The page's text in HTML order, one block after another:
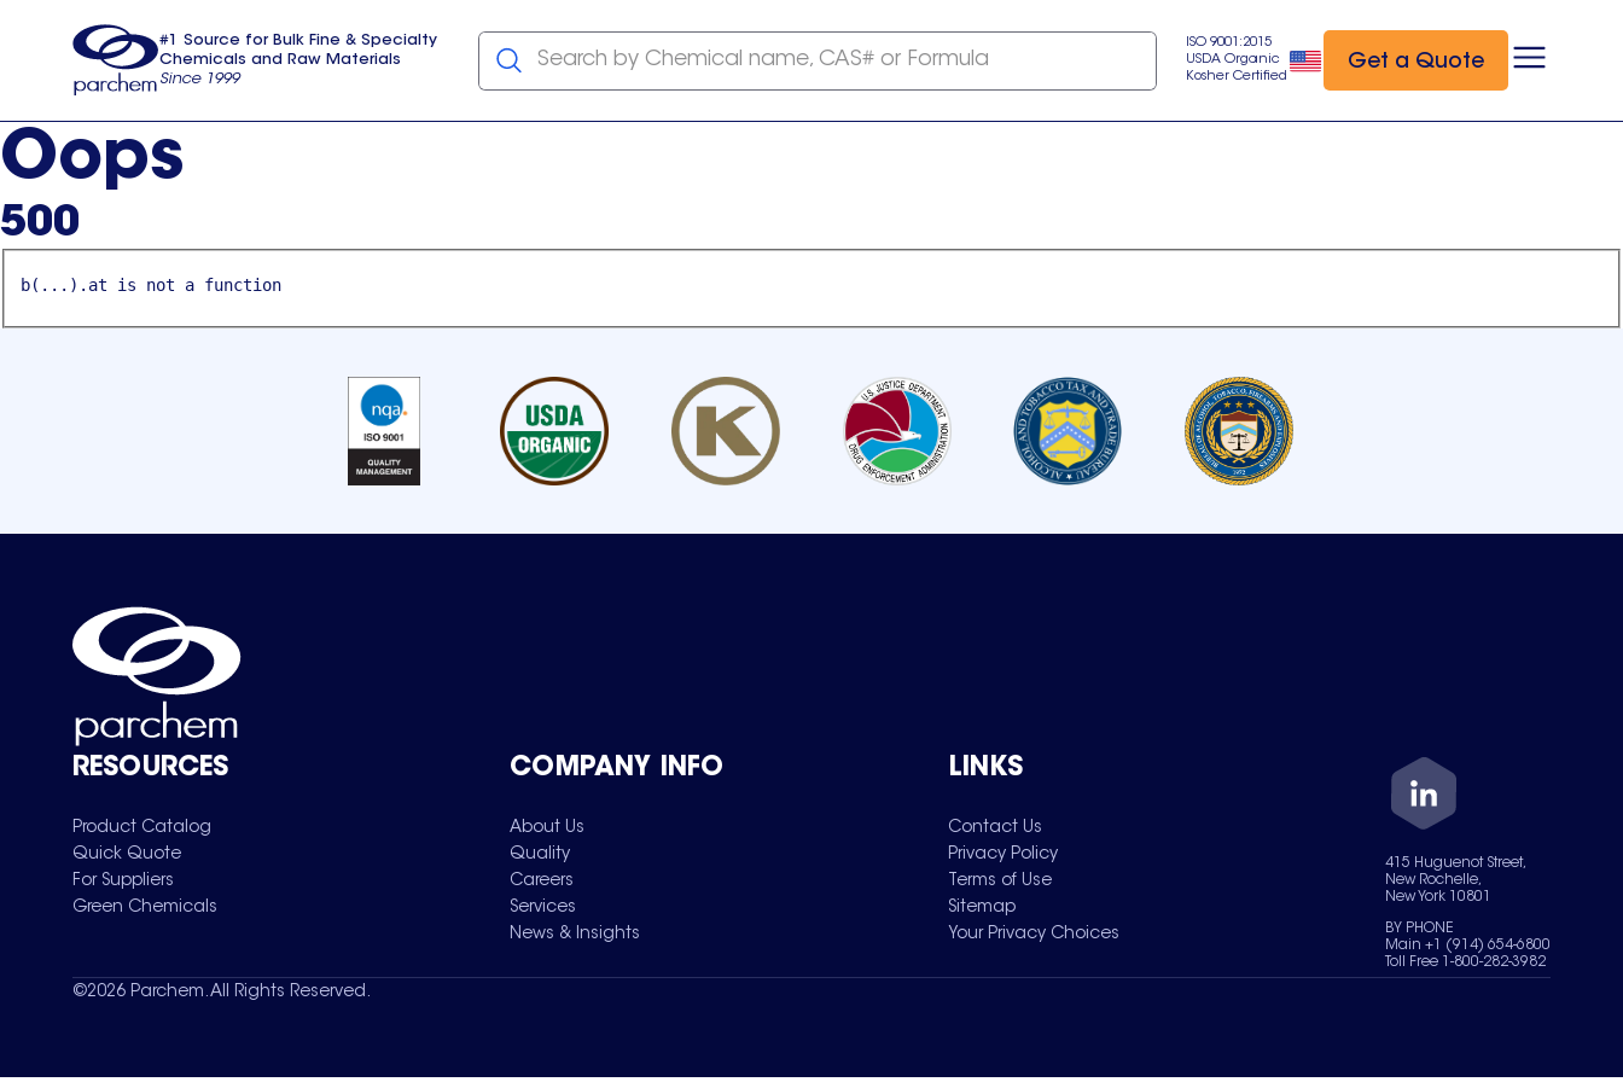
usa
#1 Source for Bulk Fine & Specialty
Chemicals and Raw Materials
Since 1999
Search by Chemical name, CAS# or Formula
ISO 9001:2015
USDA Organic
Kosher Certified
Get a Quote
Oops
500
b(...).at is not a function
RESOURCES
Product Catalog
Quick Quote
For Suppliers
Green Chemicals
COMPANY INFO
About Us
Quality
Careers
Services
News & Insights
LINKS
Contact Us
Privacy Policy
Terms of Use
Sitemap
Your Privacy Choices
415 Huguenot Street,
New Rochelle,
New York 10801
BY PHONE
Main +1 (914) 654-6800
Toll Free 1-800-282-3982
©2026 Parchem. All Rights Reserved.